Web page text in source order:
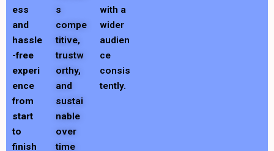
ess
and
hassle
-free
experi
ence
from
start
to
finish
s
compe
titive,
trustw
orthy,
and
sustai
nable
over
time
with a
wider
audien
ce
consis
tently.